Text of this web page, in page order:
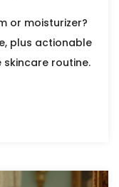
or moisturizer?
plus actionable
routine.